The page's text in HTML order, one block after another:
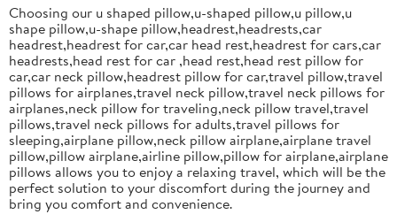
Choosing our u shaped pillow,u-shaped pillow,u pillow,u
shape pillow,u-shape pillow,headrest,headrests,car
headrest,headrest for car,car head rest,headrest for cars,car
headrests,head rest for car ,head rest,head rest pillow for
car,car neck pillow,headrest pillow for car,travel pillow,travel
pillows for airplanes,travel neck pillow,travel neck pillows for
airplanes,neck pillow for traveling,neck pillow travel,travel
pillows,travel neck pillows for adults,travel pillows for
sleeping,airplane pillow,neck pillow airplane,airplane travel
pillow,pillow airplane,airline pillow,pillow for airplane,airplane
pillows allows you to enjoy a relaxing travel, which will be the
perfect solution to your discomfort during the journey and
bring you comfort and convenience.